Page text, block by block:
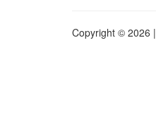
Copyright © 2026 |